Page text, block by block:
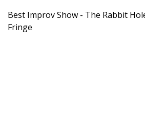
Best Improv Show - The Rabbit
Fringe